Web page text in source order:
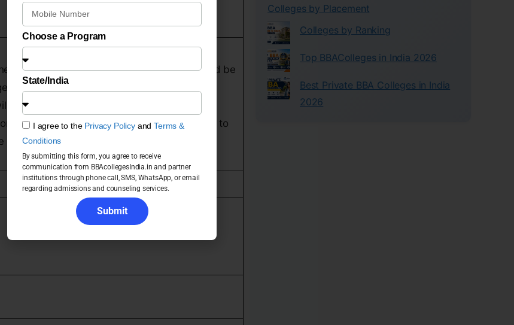
by the Academy for Short Listing, it would be
English & Mathematics.
be conducted by our Selection Panel.
an essay would be asked to write & fax it to
the Essay Topic.
Colleges by Placement
Colleges by Ranking
Top BBAColleges in India 2026
Best Private BBA Colleges in India
2026
Choose a Program
State/India
I agree to the Privacy PolicyandTerms &
Conditions
By submitting this form, you agree to receive
communication from BBAcollegesIndia.in and partner
institutions through phone call, SMS, WhatsApp, or email
regarding admissions and counseling services.
Submit